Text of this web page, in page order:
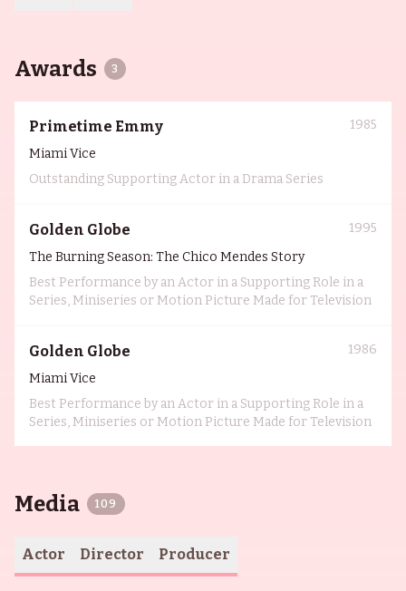
Awards 3
Primetime Emmy
1985
Miami Vice
Outstanding Supporting Actor in a Drama Series
Golden Globe
1995
The Burning Season: The Chico Mendes Story
Best Performance by an Actor in a Supporting Role in a
Series, Miniseries or Motion Picture Made for Television
Golden Globe
1986
Miami Vice
Best Performance by an Actor in a Supporting Role in a
Series, Miniseries or Motion Picture Made for Television
Media 109
Actor Director Producer